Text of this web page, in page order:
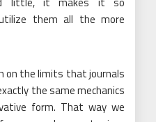
them all the more
on the limits that journals
the same mechanics
form. That way we